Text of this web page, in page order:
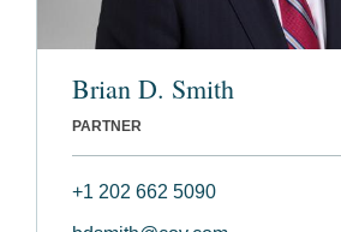
Brian D. Smith
PARTNER
+1 202 662 5090